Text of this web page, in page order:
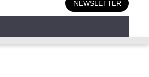
NEWSLETTER